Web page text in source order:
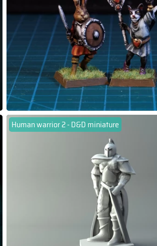
Human warrior 2 - D&D miniature